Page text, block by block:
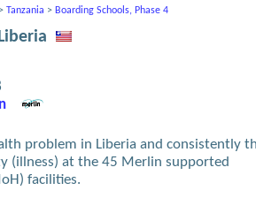
> Tanzania > Boarding Schools, Phase 4
problem in Liberia and consistently
(illness) at the 45 Merlin supported
facilities.